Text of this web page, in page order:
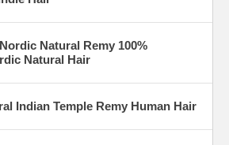
Natural Remy 100%
Natural Hair
Indian Temple Remy Human Hair